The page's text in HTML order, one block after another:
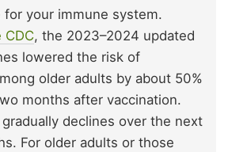
your immune system.
CDC, the 2023–2024 updated
lowered the risk of
older adults by about 50%
months after vaccination.
declines over the next
For older adults or those